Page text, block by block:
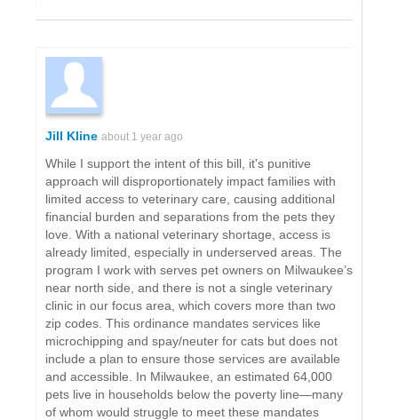
Jill Kline about 1 year ago
While I support the intent of this bill, it's punitive
approach will disproportionately impact families with
limited access to veterinary care, causing additional
financial burden and separations from the pets they
love. With a national veterinary shortage, access is
already limited, especially in underserved areas. The
program I work with serves pet owners on Milwaukee’s
near north side, and there is not a single veterinary
clinic in our focus area, which covers more than two
zip codes. This ordinance mandates services like
microchipping and spay/neuter for cats but does not
include a plan to ensure those services are available
and accessible. In Milwaukee, an estimated 64,000
pets live in households below the poverty line—many
of whom would struggle to meet these mandates